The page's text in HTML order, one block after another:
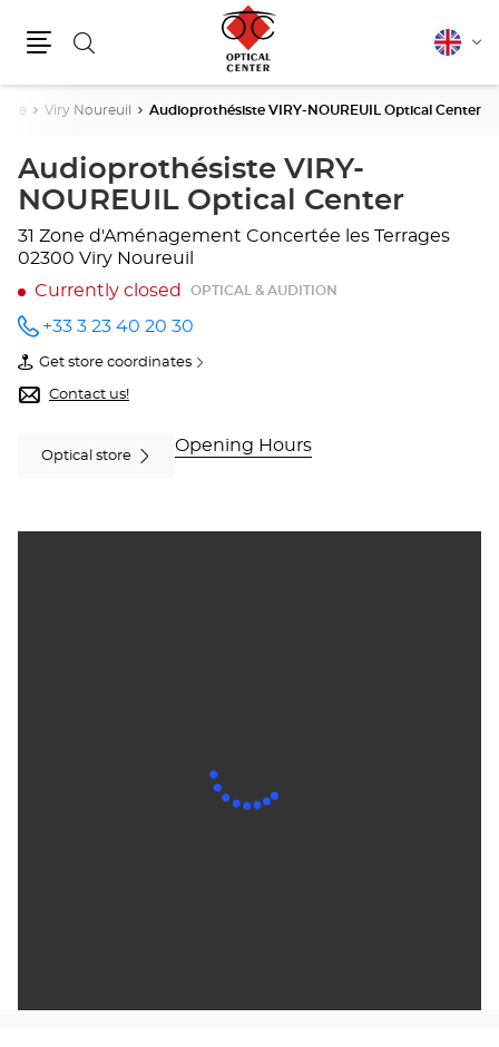
Search English
Viry Noureuil Audioprothésiste VIRY-NOUREUIL Optical Center
Audioprothésiste VIRY-
NOUREUIL Optical Center
31 Zone d'Aménagement Concertée les Terrages
02300 Viry Noureuil
Currently closed
OPTICAL & AUDITION
Call the
store
Audioprothésiste
VIRY-
NOUREUIL
+33 3 23 40 20 30
Get store coordinates
of
Audioprothésiste
VIRY-
Center
Contact us!
Optical store
Opening Hours